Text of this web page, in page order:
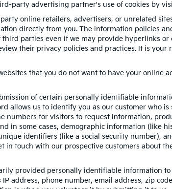
party advertising partner's use of cookies by
online retailers, advertisers, or unrelated
directly from you. The information policies
parties even if we may provide hyperlinks or
their privacy policies and practices. It is
that you do not want to have your online
of certain personally identifiable
allows us to identify you as our customer who
numbers for visitors to request information,
in some cases, demographic information (like
identifiers (like a social security number),
in touch with our prospective customers about
provided personally identifiable information
address, phone number, email address, zip